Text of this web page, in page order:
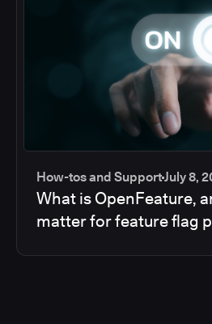
How-tos and SupportJuly 8,
What is OpenFeature,
matter for feature flag